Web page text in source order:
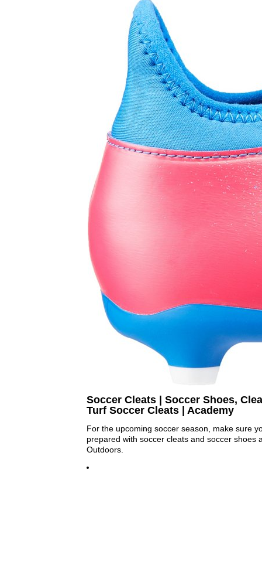
Soccer Cleats | Soccer Shoes,
Turf Soccer Cleats | Academy
For the upcoming soccer season, make sure
prepared with soccer cleats and soccer shoes
Outdoors.